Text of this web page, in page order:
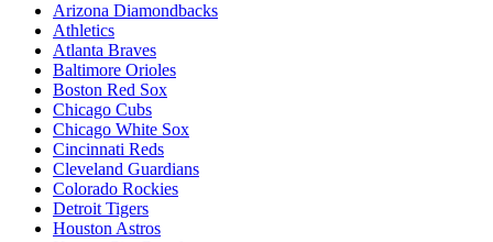
Arizona Diamondbacks
Athletics
Atlanta Braves
Baltimore Orioles
Boston Red Sox
Chicago Cubs
Chicago White Sox
Cincinnati Reds
Cleveland Guardians
Colorado Rockies
Detroit Tigers
Houston Astros